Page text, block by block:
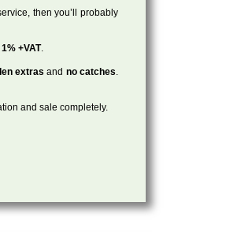
then you’ll probably
1% +VAT.
extras and no catches.
and sale completely.